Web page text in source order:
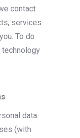
contact
services
To do
data
(with